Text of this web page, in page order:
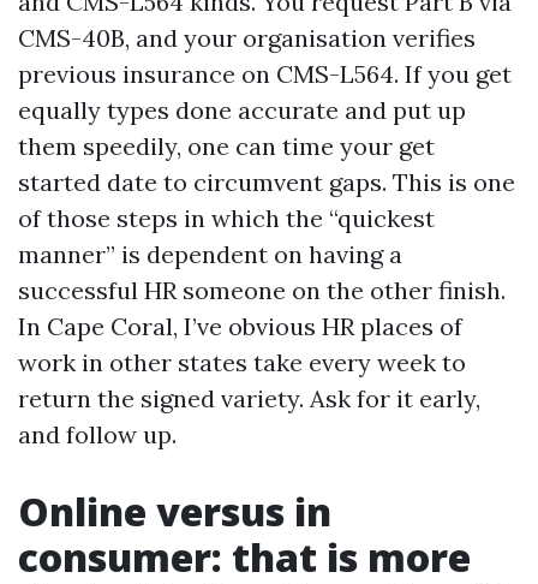
CMS-40B, and your organisation verifies
previous insurance on CMS-L564. If you get
equally types done accurate and put up
them speedily, one can time your get
started date to circumvent gaps. This is one
of those steps in which the “quickest
manner” is dependent on having a
successful HR someone on the other finish.
In Cape Coral, I’ve obvious HR places of
work in other states take every week to
return the signed variety. Ask for it early,
and follow up.
Online versus in
consumer: that is more